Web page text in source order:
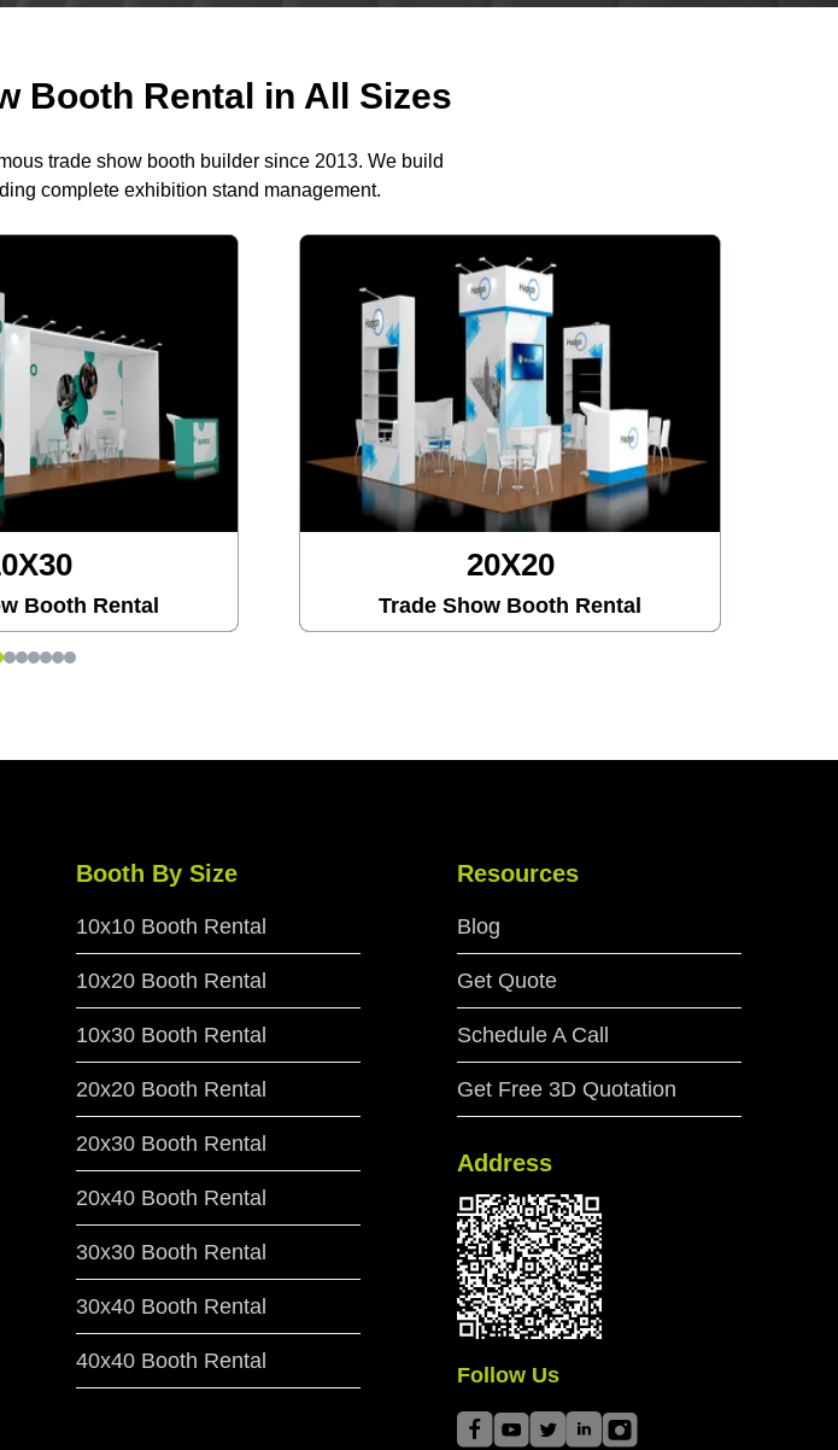
Booth Rental in All Sizes
trade show booth builder since 2013. We build
complete exhibition stand management.
Booth Rental
20X20
Trade Show Booth Rental
Booth By Size
10x10 Booth Rental
10x20 Booth Rental
10x30 Booth Rental
20x20 Booth Rental
20x30 Booth Rental
20x40 Booth Rental
30x30 Booth Rental
30x40 Booth Rental
40x40 Booth Rental
Resources
Blog
Get Quote
Schedule A Call
Get Free 3D Quotation
Address
Follow Us